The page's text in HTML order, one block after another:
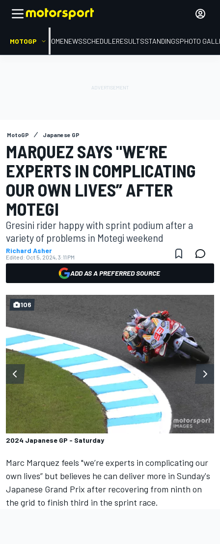
MOTOGP HOMENEWSSCHEDULERESULTSSTANDINGSPHOTO
MotoGP Japanese GP
MARQUEZ SAYS "WE’RE
EXPERTS IN COMPLICATING
OUR OWN LIVES” AFTER
MOTEGI
Gresini rider happy with sprint podium after a
variety of problems in Motegi weekend
Richard Asher
Edited: Oct 5, 2024, 3:11 PM
ADD AS A PREFERRED SOURCE
2024 Japanese GP - Saturday
106
Marc Marquez feels "we’re experts in complicating our
own lives” but believes he can deliver more in Sunday's
Japanese Grand Prix after recovering from ninth on
the grid to finish third in the sprint race.